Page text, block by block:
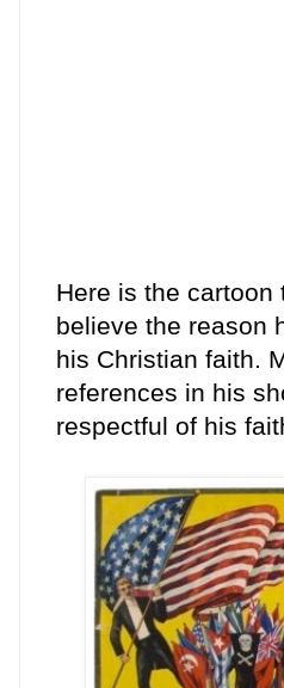
Here is the
believe the reason
his Christian faith.
references in his
respectful of his